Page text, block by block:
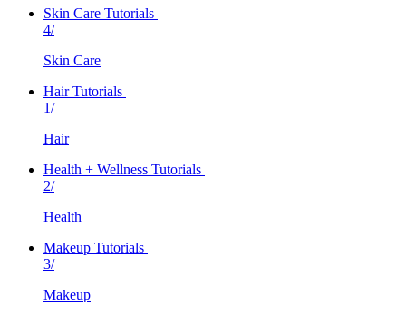
Skin Care Tutorials
4/
Skin Care
Hair Tutorials
1/
Hair
Health + Wellness Tutorials
2/
Health
Makeup Tutorials
3/
Makeup